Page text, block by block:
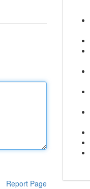
Report Page